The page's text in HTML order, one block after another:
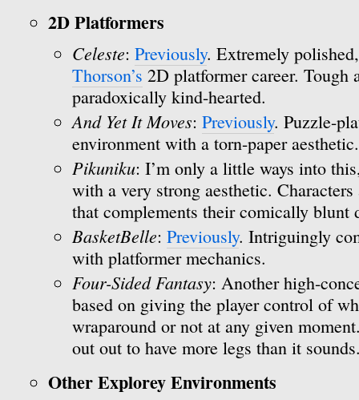
2D Platformers
Celeste: Previously. Extremely
Thorson’s 2D platformer career. Tough
paradoxically kind-hearted.
And Yet It Moves: Previously. Puzzle-
environment with a torn-paper aesthetic.
Pikuniku: I’m only a little ways into
with a very strong aesthetic.
that complements their comically blunt
BasketBelle: Previously. Intriguingly
with platformer mechanics.
Four-Sided Fantasy: Another high-
based on giving the player control of
wraparound or not at any given
out out to have more legs than it
Other Explorey Environments